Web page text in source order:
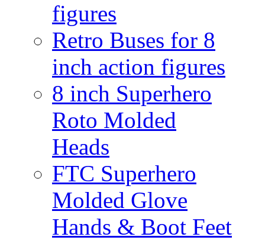
figures
Retro Buses for 8
inch action figures
8 inch Superhero
Roto Molded
Heads
FTC Superhero
Molded Glove
Hands & Boot Feet